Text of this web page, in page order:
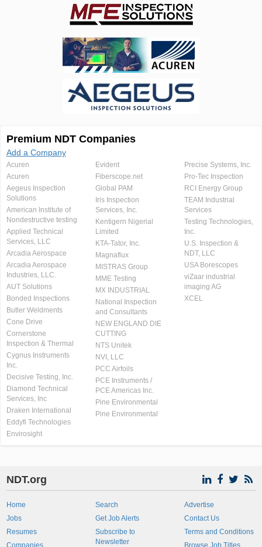
Premium NDT Companies
Add a Company
Acuren
Acuren
Aegeus Inspection
Solutions
American Institute of
Nondestructive testing
Applied Technical
Services, LLC
Arcadia Aerospace
Arcadia Aerospace
Industries, LLC.
AUT Solutions
Bonded Inspections
Butler Weldments
Cone Drive
Cornerstone
Inspection & Thermal
Cygnus Instruments
Inc.
Decisive Testing, Inc.
Diamond Technical
Services, Inc
Draken International
Eddyfi Technologies
Envirosight
Evident
Fiberscope.net
Global PAM
Iris Inspection
Services, Inc.
Kentigern Nigerial
Limited
KTA-Tator, Inc.
Magnaflux
MISTRAS Group
MME Testing
MX INDUSTRIAL
National Inspection
and Consultants
NEW ENGLAND DIE
CUTTING
NTS Unitek
NVI, LLC
PCC Airfoils
PCE Instruments /
PCE Americas Inc.
Pine Environmental
Pine Environmental
Precise Systems, Inc.
Pro-Tec Inspection
RCI Energy Group
TEAM Industrial
Services
Testing Technologies,
Inc.
U.S. Inspection &
NDT, LLC
USA Borescopes
viZaar industrial
imaging AG
XCEL
NDT.org
Home
Jobs
Resumes
Companies
Search
Get Job Alerts
Subscribe to
Newsletter
Advertise
Contact Us
Terms and Conditions
Browse Job Titles